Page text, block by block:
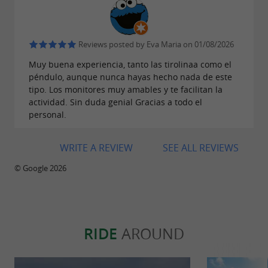
embedded in the rock wall and a lifeline that
ensures you are fully secured at all times.
Suitable for ages 8 and up.
Mega Pendulum: For the most daring, the
platform located 100 m high allows us to
perform a spectacular jump with a flight of
Hiking trails: The area has several very
attractive hiking trails.
bathrooms, a porch, a picnic area…
Some of the activities are adapted for people
Reviews posted by Eva Maria on 01/08/2026
Muy buena experiencia, tanto las tirolinaa como el
péndulo, aunque nunca hayas hecho nada de este
tipo. Los monitores muy amables y te facilitan la
actividad. Sin duda genial Gracias a todo el
personal.
SEE ALL REVIEWS
WRITE A REVIEW
© Google 2026
RIDE AROUND